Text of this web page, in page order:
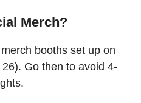
Merch?
booths set up on
Go then to avoid 4-